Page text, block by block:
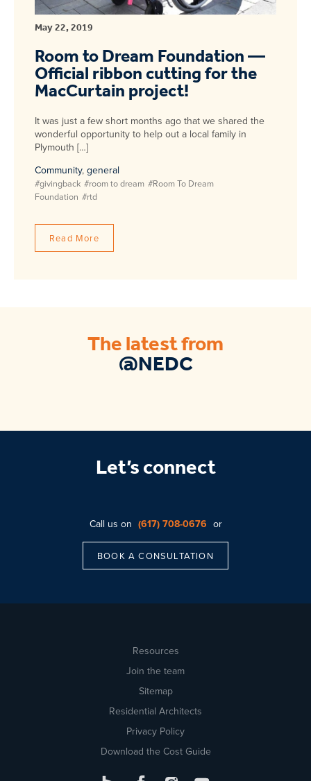
May 22, 2019
Room to Dream Foundation —
Official ribbon cutting for the
MacCurtain project!
It was just a few short months ago that we shared the
wonderful opportunity to help out a local family in
Plymouth […]
Community, general
#givingback #room to dream #Room To Dream
Foundation #rtd
Read More
The latest from
@NEDC
Let’s connect
Call us on (617) 708-0676 or
BOOK A CONSULTATION
Resources
Join the team
Sitemap
Residential Architects
Privacy Policy
Download the Cost Guide